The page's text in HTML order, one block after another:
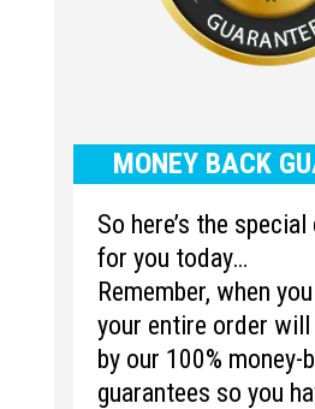
MONEY BACK
So here’s the
for you today…
Remember, when
your entire order will
by our 100% money-
guarantees so you